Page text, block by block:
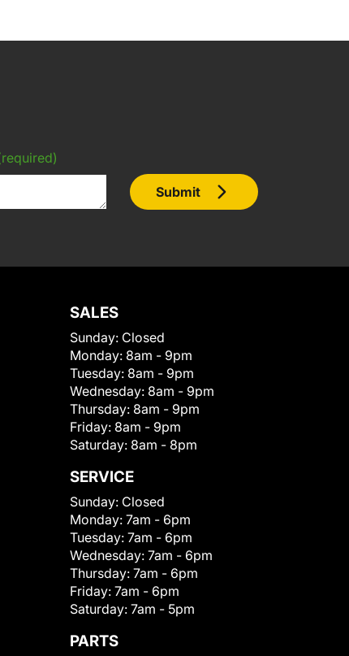
Submit
SALES
Sunday: Closed
Monday: 8am - 9pm
Tuesday: 8am - 9pm
Wednesday: 8am - 9pm
Thursday: 8am - 9pm
Friday: 8am - 9pm
Saturday: 8am - 8pm
SERVICE
Sunday: Closed
Monday: 7am - 6pm
Tuesday: 7am - 6pm
Wednesday: 7am - 6pm
Thursday: 7am - 6pm
Friday: 7am - 6pm
Saturday: 7am - 5pm
PARTS